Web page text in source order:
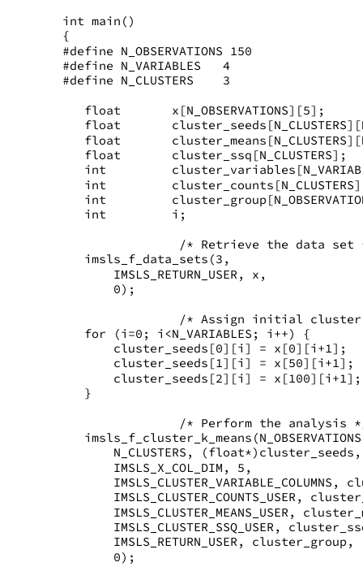
int main()
{
#define N_OBSERVATIONS 150
#define N_VARIABLES   4
#define N_CLUSTERS    3
   float       x[N_OBSERVATIONS][5];
float
float
   float       cluster_ssq[N_CLUSTERS];
int
int
int
   int         i;
/* Retrieve the data set
   imsls_f_data_sets(3,
       IMSLS_RETURN_USER, x,
       0);
/* Assign initial
   for (i=0; i<N_VARIABLES; i++) {
       cluster_seeds[0][i] = x[0][i+1];
       cluster_seeds[1][i] = x[50][i+1];
       cluster_seeds[2][i] = x[100][i+1];
   }
/* Perform the analysis
       N_CLUSTERS, (float*)cluster_seeds,
       IMSLS_X_COL_DIM, 5,
IMSLS_CLUSTER_VARIABLE_COLUMNS,
IMSLS_CLUSTER_COUNTS_USER,
IMSLS_CLUSTER_MEANS_USER,
IMSLS_CLUSTER_SSQ_USER,
       IMSLS_RETURN_USER, cluster_group,
       0);